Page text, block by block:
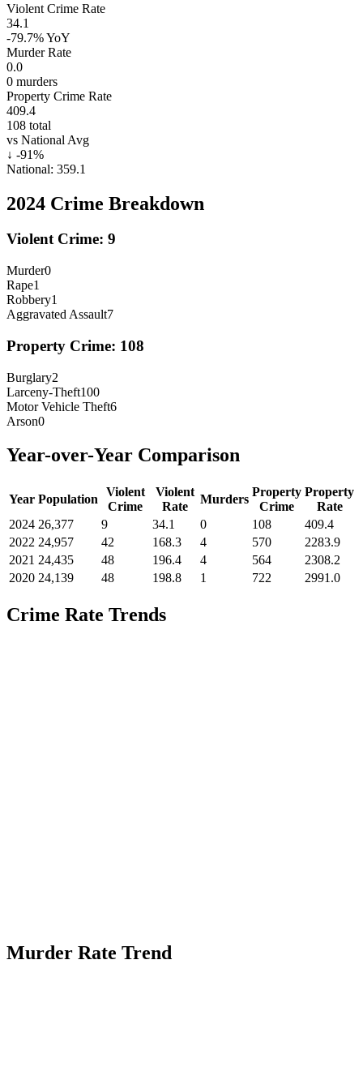
Violent Crime Rate
34.1
-79.7%YoY
Murder Rate
0.0
0 murders
Property Crime Rate
409.4
108 total
vs National Avg
↓ -91%
National: 359.1
2024 Crime Breakdown
Violent Crime: 9
Murder0
Rape1
Robbery1
Aggravated Assault7
Property Crime: 108
Burglary2
Larceny-Theft100
Motor Vehicle Theft6
Arson0
Year-over-Year Comparison
Year Population
Violent
Crime
Violent
Rate
Murders
Property
Crime
Property
Rate
2024 26,377 9 34.1 0 108
409.4
2022 24,957 42 168.3 4 570
2283.9
2021 24,435 48 196.4 4 564
2308.2
2020 24,139 48 198.8 1 722 2991.0
Crime Rate Trends
Murder Rate Trend